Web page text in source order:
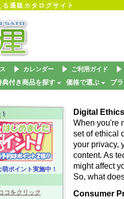
通販カタログサイト
カレンダー ご利用ガイド
典付き商品を探す 価格で選ぶ ブ
Digital
When you're
set of ethical
your privacy,
content. As
might affect
So, what
Consumer
ポイント実施中！
コをクリック